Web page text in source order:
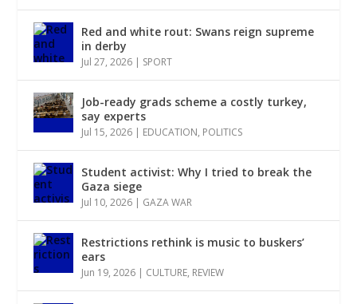
Red and white rout: Swans reign supreme
in derby
Jul 27, 2026 | SPORT
Job-ready grads scheme a costly turkey,
say experts
Jul 15, 2026 | EDUCATION, POLITICS
Student activist: Why I tried to break the
Gaza siege
Jul 10, 2026 | GAZA WAR
Restrictions rethink is music to buskers’
ears
Jun 19, 2026 | CULTURE, REVIEW